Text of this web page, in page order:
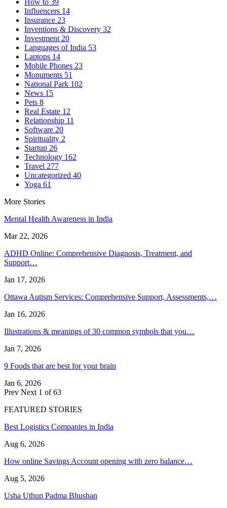
How to 39
Influencers 14
Insurance 23
Inventions & Discovery 32
Investment 20
Languages of India 53
Laptops 14
Mobile Phones 23
Monuments 51
National Park 102
News 15
Pets 8
Real Estate 12
Relationship 11
Software 20
Spirituality 2
Startup 26
Technology 162
Travel 277
Uncategorized 40
Yoga 61
More Stories
Mental Health Awareness in India
Mar 22, 2026
ADHD Online: Comprehensive Diagnosis, Treatment, and
Support…
Jan 17, 2026
Ottawa Autism Services: Comprehensive Support, Assessments,…
Jan 16, 2026
Illustrations & meanings of 30 common symbols that you…
Jan 7, 2026
9 Foods that are best for your brain
Jan 6, 2026
Prev Next 1 of 63
FEATURED STORIES
Best Logistics Companies in India
Aug 6, 2026
How online Savings Account opening with zero balance…
Aug 5, 2026
Usha Uthup Padma Bhushan